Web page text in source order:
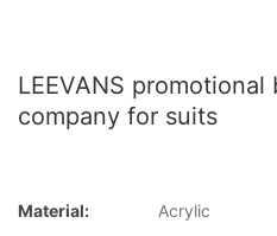
LEEVANS
company for suits
Material:
Acrylic